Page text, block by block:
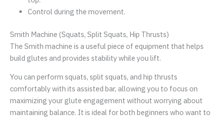
Control during the movement.
Smith Machine (Squats, Split Squats, Hip Thrusts)
The Smith machine is a useful piece of equipment that helps
build glutes and provides stability while you lift.
You can perform squats, split squats, and hip thrusts
comfortably with its assisted bar, allowing you to focus on
maximizing your glute engagement without worrying about
maintaining balance. It is ideal for both beginners who want to